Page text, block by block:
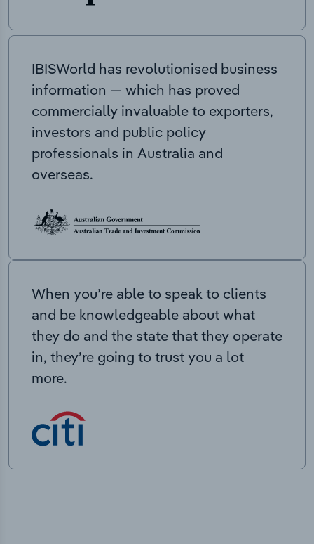
IBISWorld has revolutionised business
information — which has proved
commercially invaluable to exporters,
investors and public policy
professionals in Australia and
overseas.
When you’re able to speak to clients
and be knowledgeable about what
they do and the state that they operate
in, they’re going to trust you a lot
more.